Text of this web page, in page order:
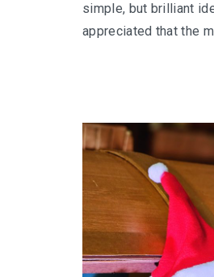
simple, but brilliant
appreciated that the